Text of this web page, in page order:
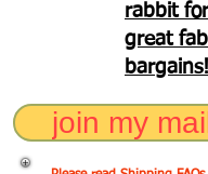
rabbit for
great
bargains!
join my